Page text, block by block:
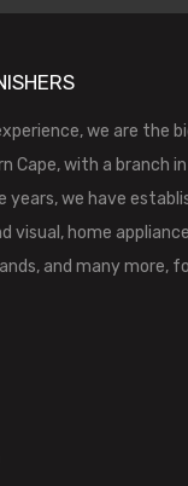
we are the
Cape, with a branch
years, we have
visual, home
and many more,